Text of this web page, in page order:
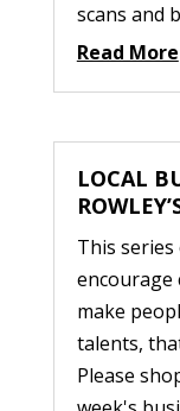
scans and
Read More
LOCAL
This
encourage
make
talents,
Please